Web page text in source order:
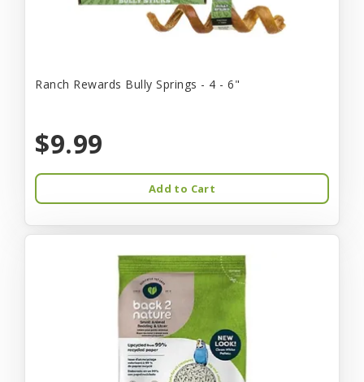
Ranch Rewards Bully Springs - 4 - 6"
$9.99
Add to Cart